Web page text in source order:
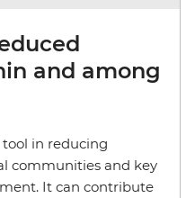
and among
in reducing
communities and key
It can contribute